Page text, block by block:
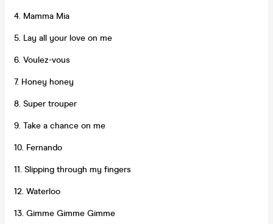
4. Mamma Mia
5. Lay all your love on me
6. Voulez-vous
7. Honey honey
8. Super trouper
9. Take a chance on me
10. Fernando
11. Slipping through my fingers
12. Waterloo
13. Gimme Gimme Gimme